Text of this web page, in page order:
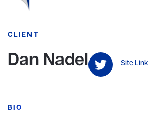
CLIENT
Dan Nadel Site Link
BIO